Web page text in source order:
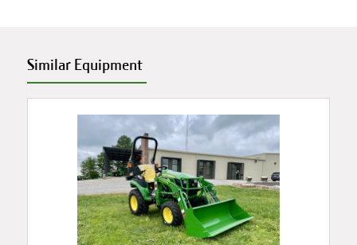
Similar Equipment